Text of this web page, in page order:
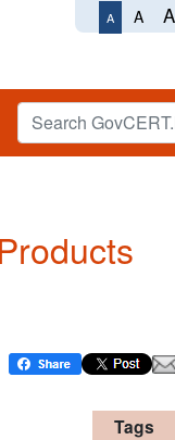
A A A
Tags